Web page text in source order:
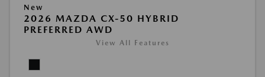
New
2026 MAZDA CX-50 HYBRID
PREFERRED AWD
View All Features